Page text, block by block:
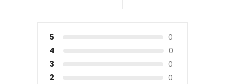
5 0
4 0
3 0
2 0